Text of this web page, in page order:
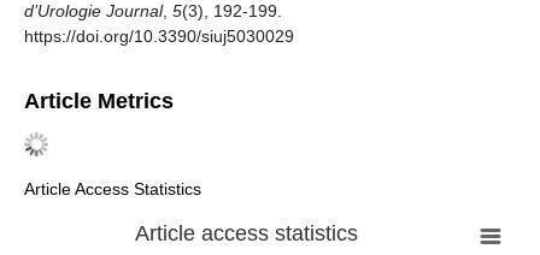
d’Urologie Journal, 5(3), 192-199.
https://doi.org/10.3390/siuj5030029
Article Metrics
Article Access Statistics
Article access statistics